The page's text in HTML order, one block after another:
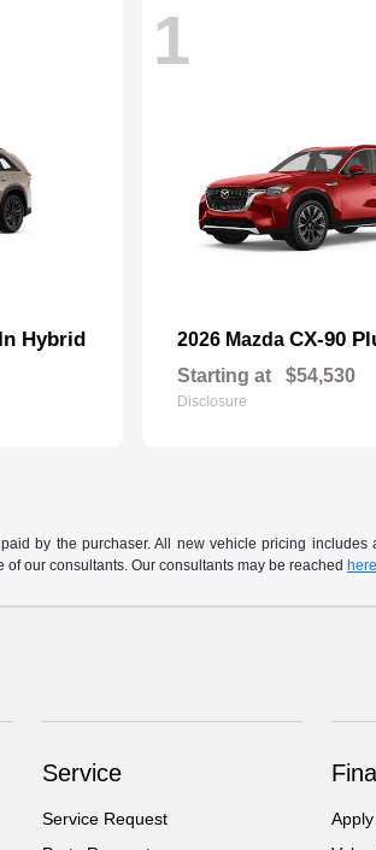
Hybrid
1
2026 Mazda CX-90
Starting at $54,530
Disclosure
by the purchaser. All new vehicle pricing
our consultants. Our consultants may be reached here
Service
Service Request